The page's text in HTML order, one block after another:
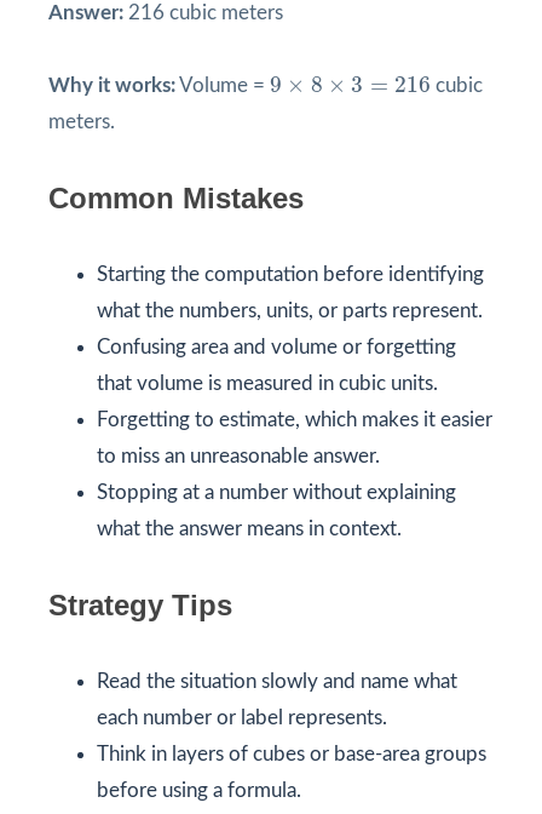
Answer: 216 cubic meters
Why it works:Volume = 9 × 8 × 3 = 216
9 × 8 × 3 = 216
cubic
meters.
Common Mistakes
Starting the computation before identifying
what the numbers, units, or parts represent.
Confusing area and volume or forgetting
that volume is measured in cubic units.
Forgetting to estimate, which makes it easier
to miss an unreasonable answer.
Stopping at a number without explaining
what the answer means in context.
Strategy Tips
Read the situation slowly and name what
each number or label represents.
Think in layers of cubes or base-area groups
before using a formula.